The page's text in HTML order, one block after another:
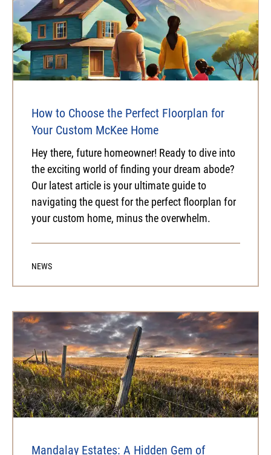
How to Choose the Perfect Floorplan for
Your Custom McKee Home
Hey there, future homeowner! Ready to dive into
the exciting world of finding your dream abode?
Our latest article is your ultimate guide to
navigating the quest for the perfect floorplan for
your custom home, minus the overwhelm.
NEWS
Mandalay Estates: A Hidden Gem of